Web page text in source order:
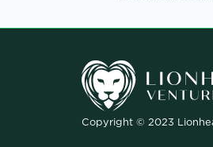
Copyright © 2023